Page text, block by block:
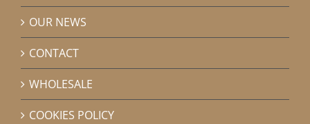
OUR NEWS
CONTACT
WHOLESALE
COOKIES POLICY